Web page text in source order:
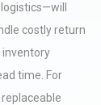
costly return
inventory
time. For